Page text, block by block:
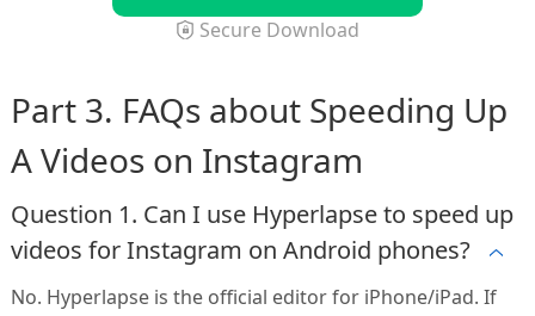
Secure Download
Part 3. FAQs about Speeding Up
A Videos on Instagram
Question 1. Can I use Hyperlapse to speed up
videos for Instagram on Android phones?
No. Hyperlapse is the official editor for iPhone/iPad. If